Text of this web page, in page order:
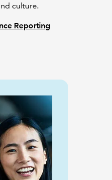
culture.
Reporting